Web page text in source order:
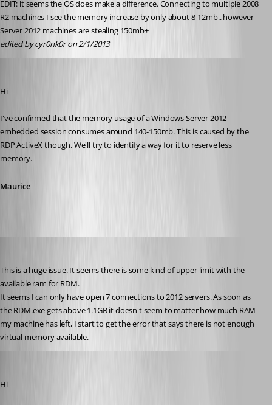
EDIT: it seems the OS does make a difference. Connecting to multiple 2008
R2 machines I see the memory increase by only about 8-12mb.. however
Server 2012 machines are stealing 150mb+
edited by cyr0nk0r on 2/1/2013
Hi
I've confirmed that the memory usage of a Windows Server 2012
embedded session consumes around 140-150mb. This is caused by the
RDP ActiveX though. We'll try to identify a way for it to reserve less
memory.
Maurice
This is a huge issue. It seems there is some kind of upper limit with the
available ram for RDM.
It seems I can only have open 7 connections to 2012 servers. As soon as
the RDM.exe gets above 1.1GB it doesn't seem to matter how much RAM
my machine has left, I start to get the error that says there is not enough
virtual memory available.
Hi